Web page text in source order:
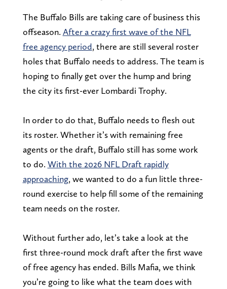
The Buffalo Bills are taking care of business this
offseason. After a crazy first wave of the NFL
free agency period, there are still several roster
holes that Buffalo needs to address. The team is
hoping to finally get over the hump and bring
the city its first-ever Lombardi Trophy.
In order to do that, Buffalo needs to flesh out
its roster. Whether it’s with remaining free
agents or the draft, Buffalo still has some work
to do. With the 2026 NFL Draft rapidly
approaching, we wanted to do a fun little three-
round exercise to help fill some of the remaining
team needs on the roster.
Without further ado, let’s take a look at the
first three-round mock draft after the first wave
of free agency has ended. Bills Mafia, we think
you’re going to like what the team does with